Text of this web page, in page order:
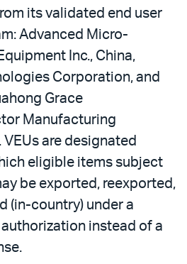
its validated end user
Advanced Micro-
Inc., China,
Corporation, and
Grace
Manufacturing
are designated
eligible items subject
be exported, reexported,
(in-country) under a
authorization instead of a